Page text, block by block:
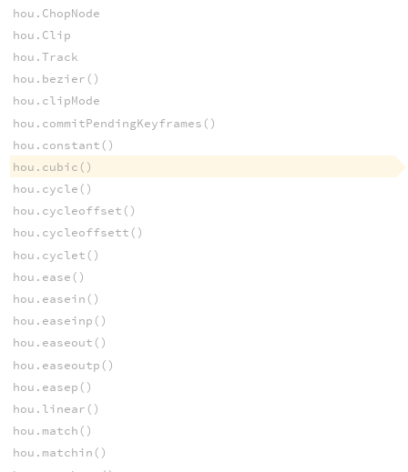
hou.ChopNode
hou.Clip
hou.Track
hou.bezier()
hou.clipMode
hou.commitPendingKeyframes()
hou.constant()
hou.cubic()
hou.cycle()
hou.cycleoffset()
hou.cycleoffsett()
hou.cyclet()
hou.ease()
hou.easein()
hou.easeinp()
hou.easeout()
hou.easeoutp()
hou.easep()
hou.linear()
hou.match()
hou.matchin()